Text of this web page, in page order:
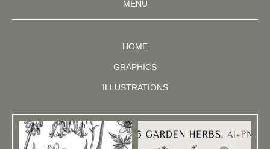
MENU
HOME
GRAPHICS
ILLUSTRATIONS